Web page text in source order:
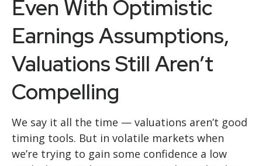
Even With Optimistic
Earnings Assumptions,
Valuations Still Aren’t
Compelling
We say it all the time — valuations aren’t good
timing tools. But in volatile markets when
we’re trying to gain some confidence a low